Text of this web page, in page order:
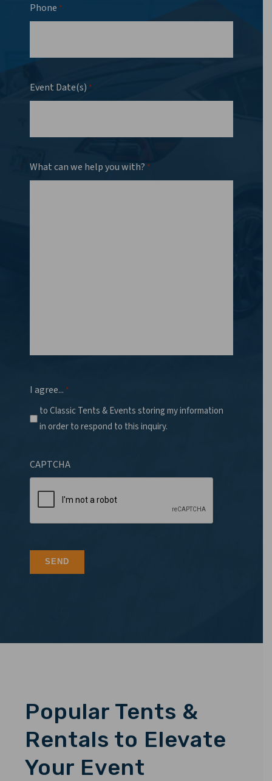
Phone *
Event Date(s) *
What can we help you with? *
I agree... *
to Classic Tents & Events storing my information
in order to respond to this inquiry.
CAPTCHA
Popular Tents &
Rentals to Elevate
Your Event